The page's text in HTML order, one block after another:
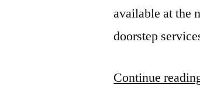
available at the
doorstep
Continue